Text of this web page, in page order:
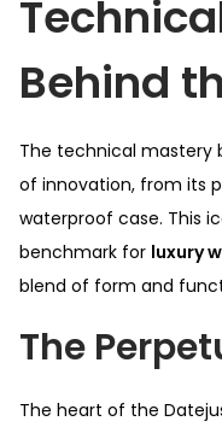
Behind
The technical mastery
of innovation, from its
waterproof case. This
benchmark for luxury
blend of form and
The
The heart of the